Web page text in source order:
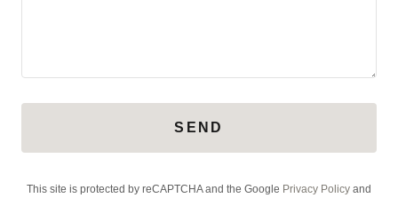
SEND
This site is protected by reCAPTCHA and the Google Privacy Policy and